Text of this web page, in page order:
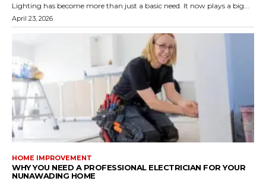
Lighting has become more than just a basic need. It now plays a big...
April 23, 2026
HOME IMPROVEMENT
WHY YOU NEED A PROFESSIONAL ELECTRICIAN FOR YOUR
NUNAWADING HOME